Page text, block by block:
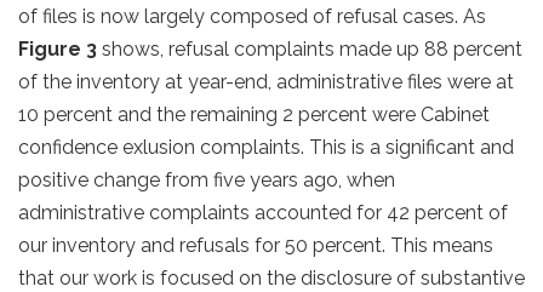
of files is now largely composed of refusal cases. As
Figure 3 shows, refusal complaints made up 88 percent
of the inventory at year-end, administrative files were at
10 percent and the remaining 2 percent were Cabinet
confidence exlusion complaints. This is a significant and
positive change from five years ago, when
administrative complaints accounted for 42 percent of
our inventory and refusals for 50 percent. This means
that our work is focused on the disclosure of substantive